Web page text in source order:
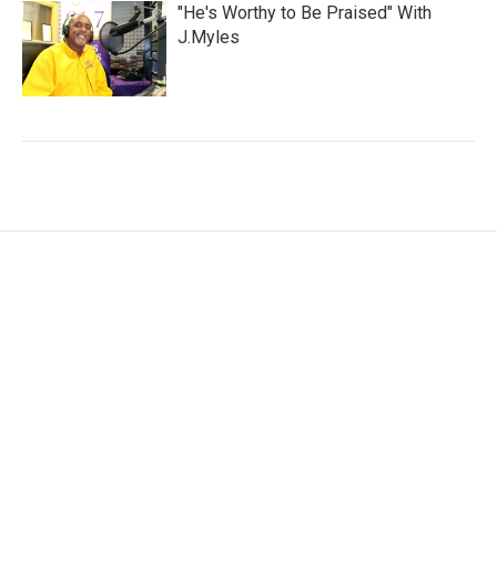
"He's Worthy to Be Praised" With
J.Myles